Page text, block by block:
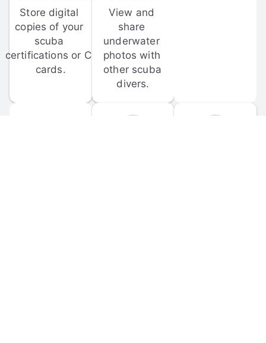
Store digital
copies of your
scuba
certifications or C-
cards.
View and
share
underwater
photos with
other scuba
divers.